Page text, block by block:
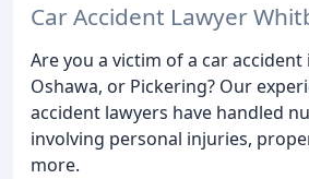
Car Accident Lawyer
Are you a victim of a car
Oshawa, or Pickering? Our
accident lawyers have handled
involving personal injuries,
more.